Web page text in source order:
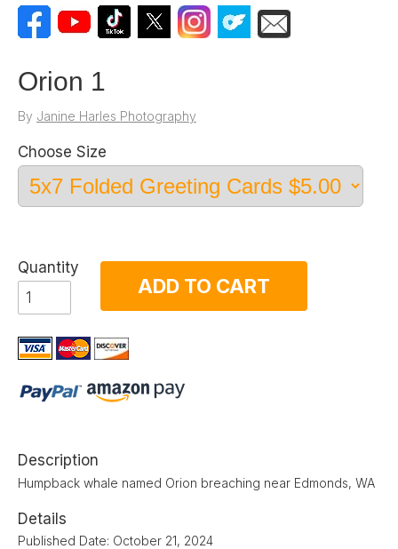
Orion 1
By Janine Harles Photography
Choose Size
Quantity
ADD TO CART
Description
Humpback whale named Orion breaching near Edmonds, WA
Details
Published Date: October 21, 2024